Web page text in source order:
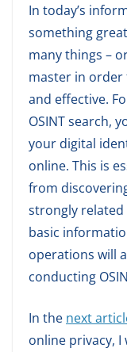
In today’s
something
many things –
master in order
and effective.
OSINT search,
your digital
online. This is
from
strongly related
basic
operations will
conducting
In the next
online privacy,